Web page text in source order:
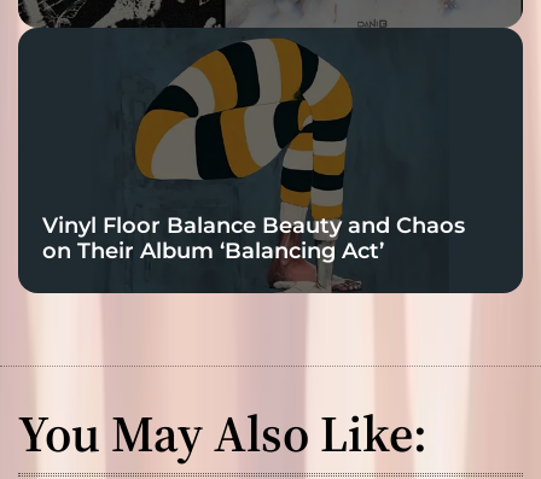
Vinyl Floor Balance Beauty and Chaos
on Their Album ‘Balancing Act’
You May Also Like: